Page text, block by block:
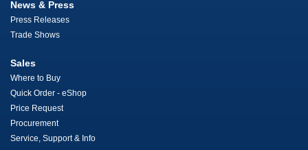
News & Press
Press Releases
Trade Shows
Sales
Where to Buy
Quick Order - eShop
Price Request
Procurement
Service, Support & Info